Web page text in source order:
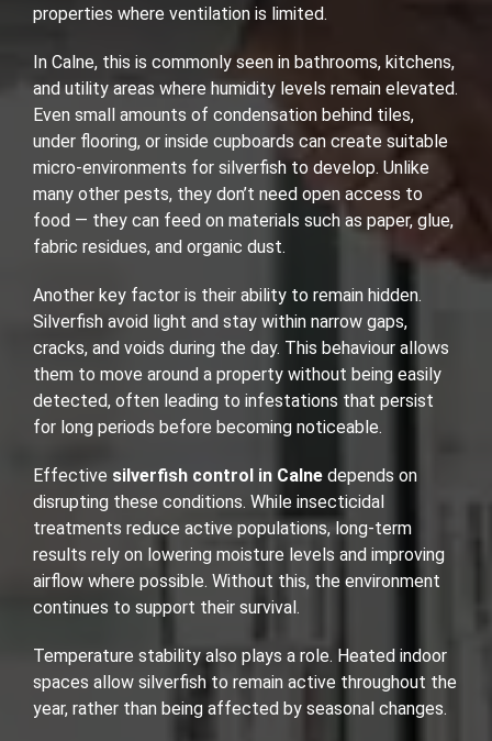
properties where ventilation is limited.
In Calne, this is commonly seen in bathrooms, kitchens,
and utility areas where humidity levels remain elevated.
Even small amounts of condensation behind tiles,
under flooring, or inside cupboards can create suitable
micro-environments for silverfish to develop. Unlike
many other pests, they don’t need open access to
food — they can feed on materials such as paper, glue,
fabric residues, and organic dust.
Another key factor is their ability to remain hidden.
Silverfish avoid light and stay within narrow gaps,
cracks, and voids during the day. This behaviour allows
them to move around a property without being easily
detected, often leading to infestations that persist
for long periods before becoming noticeable.
Effective silverfish control in Calne depends on
disrupting these conditions. While insecticidal
treatments reduce active populations, long-term
results rely on lowering moisture levels and improving
airflow where possible. Without this, the environment
continues to support their survival.
Temperature stability also plays a role. Heated indoor
spaces allow silverfish to remain active throughout the
year, rather than being affected by seasonal changes.